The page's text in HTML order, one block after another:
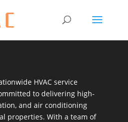
HVAC service
to delivering high-
and air conditioning
properties. With a team of